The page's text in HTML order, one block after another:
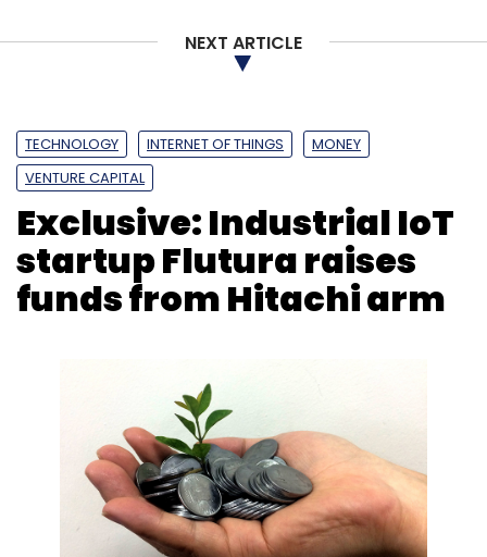
Accenture Samsung Electronics
AI
ML Cloud Computing
NEXT ARTICLE
TECHNOLOGY INTERNET OF THINGS
MONEY
VENTURE CAPITAL
Exclusive: Industrial IoT
startup Flutura raises
funds from Hitachi arm